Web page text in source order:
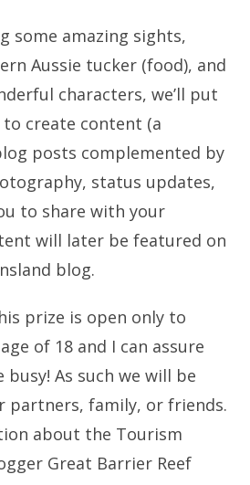
some amazing sights,
Aussie tucker (food), and
characters, we’ll put
create content (a
posts complemented by
status updates,
to share with your
will later be featured on
blog.
prize is open only to
of 18 and I can assure
As such we will be
partners, family, or friends.
about the Tourism
Great Barrier Reef